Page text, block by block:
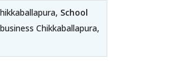
School
Chikkaballapura,